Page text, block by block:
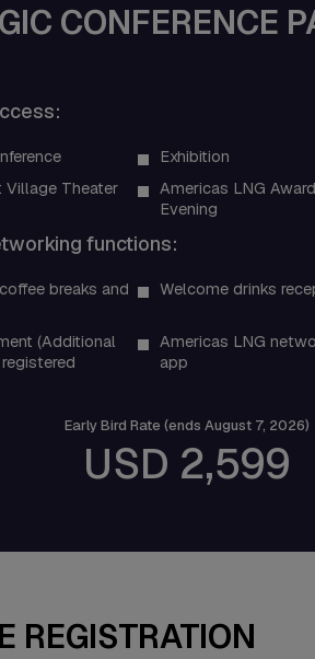
CONFERENCE
Exhibition
Village Theater
Americas LNG
Evening
functions:
breaks and
Welcome drinks
(Additional
Americas LNG
app
Early Bird Rate (ends August 7, 2026)
USD 2,599
REGISTRATION